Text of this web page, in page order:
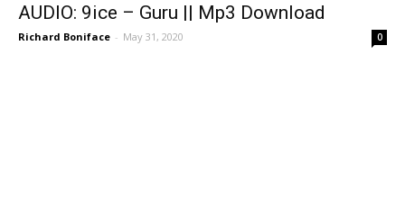
AUDIO: 9ice – Guru || Mp3 Download
Richard Boniface - May 31, 2020 0